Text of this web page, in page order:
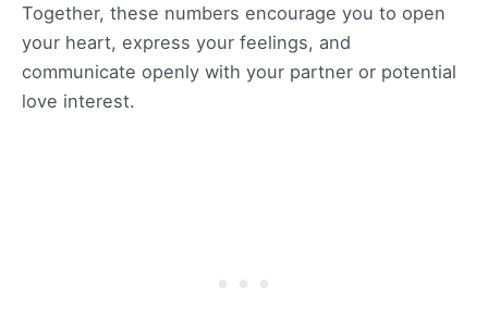
Together, these numbers encourage you to open
your heart, express your feelings, and
communicate openly with your partner or potential
love interest.